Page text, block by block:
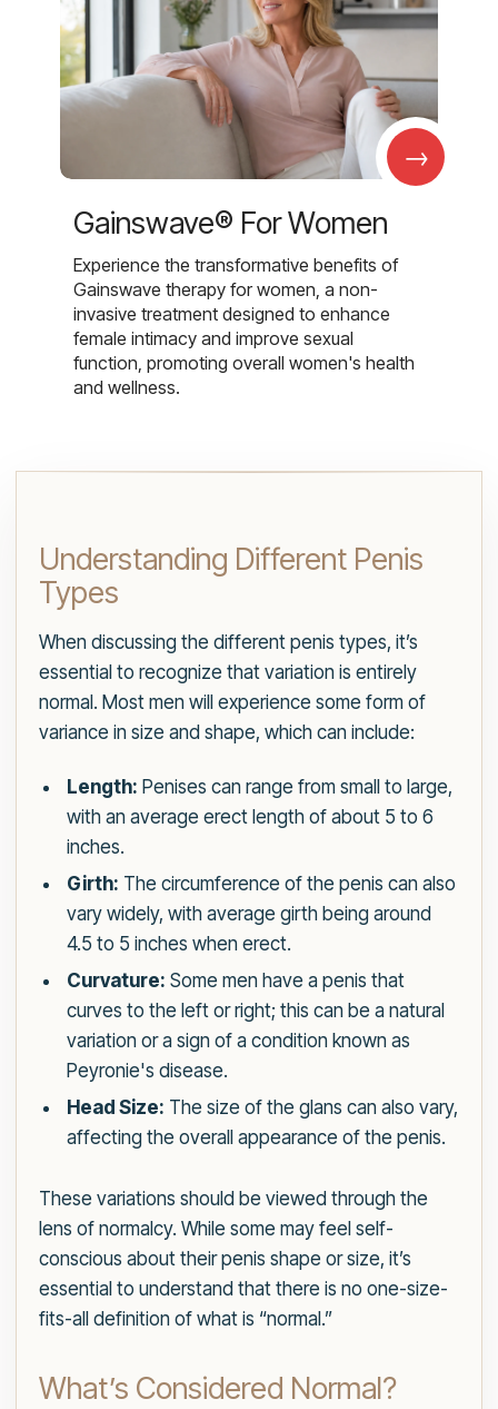
→
Gainswave® For Women
Experience the transformative benefits of
Gainswave therapy for women, a non-
invasive treatment designed to enhance
female intimacy and improve sexual
function, promoting overall women's health
and wellness.
Understanding Different Penis
Types
When discussing the different penis types, it’s
essential to recognize that variation is entirely
normal. Most men will experience some form of
variance in size and shape, which can include:
Length: Penises can range from small to large,
with an average erect length of about 5 to 6
inches.
Girth: The circumference of the penis can also
vary widely, with average girth being around
4.5 to 5 inches when erect.
Curvature: Some men have a penis that
curves to the left or right; this can be a natural
variation or a sign of a condition known as
Peyronie's disease.
Head Size: The size of the glans can also vary,
affecting the overall appearance of the penis.
These variations should be viewed through the
lens of normalcy. While some may feel self-
conscious about their penis shape or size, it’s
essential to understand that there is no one-size-
fits-all definition of what is “normal.”
What’s Considered Normal?